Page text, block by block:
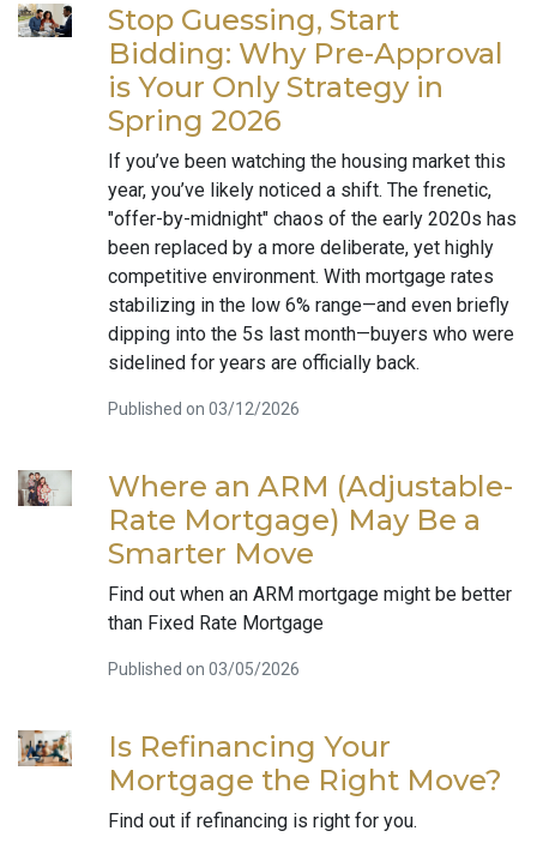
Stop Guessing, Start
Bidding: Why Pre-Approval
is Your Only Strategy in
Spring 2026
If you’ve been watching the housing market this
year, you’ve likely noticed a shift. The frenetic,
"offer-by-midnight" chaos of the early 2020s has
been replaced by a more deliberate, yet highly
competitive environment. With mortgage rates
stabilizing in the low 6% range—and even briefly
dipping into the 5s last month—buyers who were
sidelined for years are officially back.
Published on 03/12/2026
Where an ARM (Adjustable-
Rate Mortgage) May Be a
Smarter Move
Find out when an ARM mortgage might be better
than Fixed Rate Mortgage
Published on 03/05/2026
Is Refinancing Your
Mortgage the Right Move?
Find out if refinancing is right for you.